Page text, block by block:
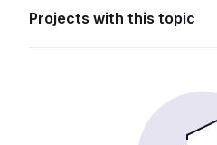
Projects with this topic